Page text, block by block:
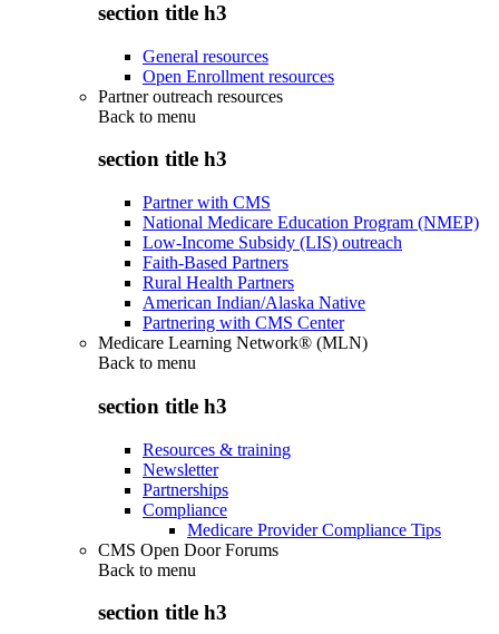
section title h3
General resources
Open Enrollment resources
Partner outreach resources
Back to menu
section title h3
Partner with CMS
National Medicare Education Program (NMEP)
Low-Income Subsidy (LIS) outreach
Faith-Based Partners
Rural Health Partners
American Indian/Alaska Native
Partnering with CMS Center
Medicare Learning Network® (MLN)
Back to menu
section title h3
Resources & training
Newsletter
Partnerships
Compliance
Medicare Provider Compliance Tips
CMS Open Door Forums
Back to menu
section title h3